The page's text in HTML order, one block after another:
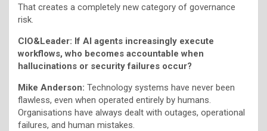
That creates a completely new category of governance
risk.
CIO&Leader: If AI agents increasingly execute
workflows, who becomes accountable when
hallucinations or security failures occur?
Mike Anderson: Technology systems have never been
flawless, even when operated entirely by humans.
Organisations have always dealt with outages, operational
failures, and human mistakes.